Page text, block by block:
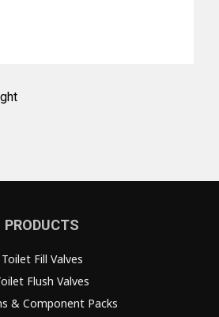
PRODUCTS
Toilet Fill Valves
Flush Valves
& Component Packs